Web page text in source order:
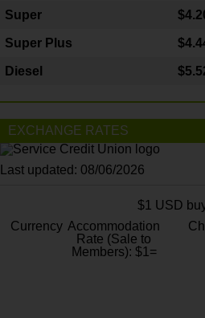
Super
Super Plus
Diesel
EXCHANGE RATES
Last updated: 08/06/2026
$1 USD
Currency Accommodation
Rate (Sale to
Members): $1=